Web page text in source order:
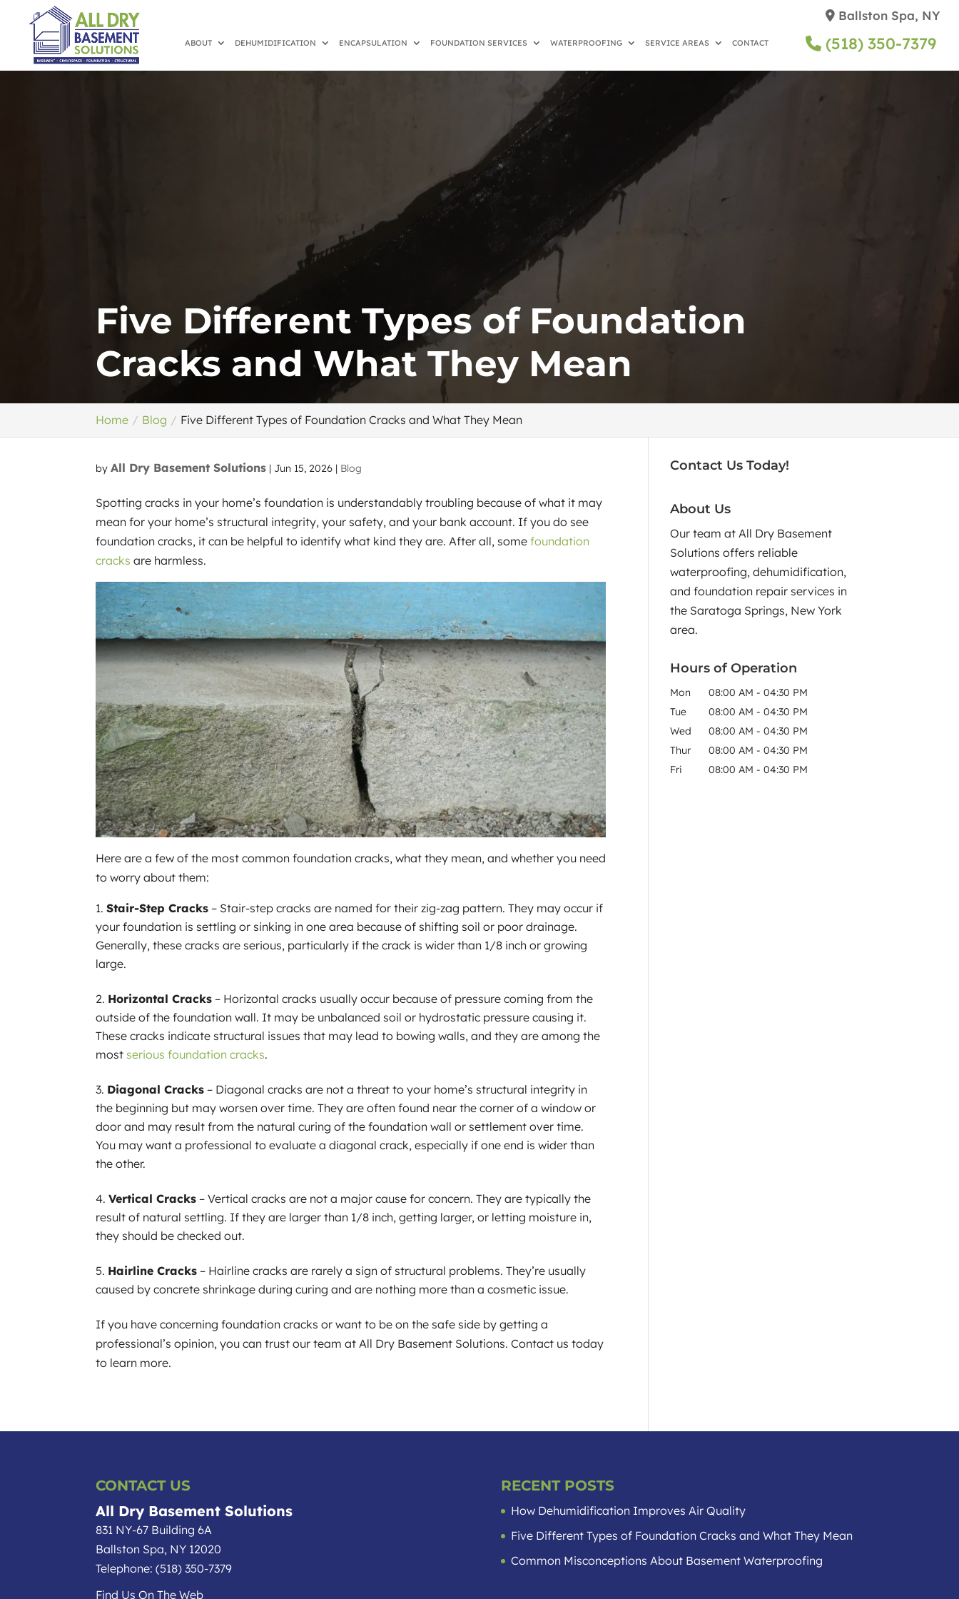
Ballston Spa, NY
(518) 350-7379
ABOUT DEHUMIDIFICATION ENCAPSULATION FOUNDATION SERVICES WATERPROOFING SERVICE AREAS CONTACT
Five Different Types of Foundation
Cracks and What They Mean
Home Blog Five Different Types of Foundation Cracks and What They Mean
byAll Dry Basement Solutions | Jun 15, 2026 | Blog
Spotting cracks in your home’s foundation is understandably troubling because of what it may
mean for your home’s structural integrity, your safety, and your bank account. If you do see
foundation cracks, it can be helpful to identify what kind they are. After all, somefoundation
cracks are harmless.
Here are a few of the most common foundation cracks, what they mean, and whether you need
to worry about them:
Stair-Step Cracks – Stair-step cracks are named for their zig-zag pattern. They may occur if
your foundation is settling or sinking in one area because of shifting soil or poor drainage.
Generally, these cracks are serious, particularly if the crack is wider than 1/8 inch or growing
large.
Horizontal Cracks – Horizontal cracks usually occur because of pressure coming from the
outside of the foundation wall. It may be unbalanced soil or hydrostatic pressure causing it.
These cracks indicate structural issues that may lead to bowing walls, and they are among the
most serious foundation cracks.
Diagonal Cracks – Diagonal cracks are not a threat to your home’s structural integrity in
the beginning but may worsen over time. They are often found near the corner of a window or
door and may result from the natural curing of the foundation wall or settlement over time.
You may want a professional to evaluate a diagonal crack, especially if one end is wider than
the other.
Vertical Cracks – Vertical cracks are not a major cause for concern. They are typically the
result of natural settling. If they are larger than 1/8 inch, getting larger, or letting moisture in,
they should be checked out.
Hairline Cracks – Hairline cracks are rarely a sign of structural problems. They’re usually
caused by concrete shrinkage during curing and are nothing more than a cosmetic issue.
If you have concerning foundation cracks or want to be on the safe side by getting a
professional’s opinion, you can trust our team at All Dry Basement Solutions. Contact us today
to learn more.
Contact Us Today!
About Us
Our team at All Dry Basement
Solutions offers reliable
waterproofing, dehumidification,
and foundation repair services in
the Saratoga Springs, New York
area.
Hours of Operation
Mon 08:00 AM - 04:30 PM
Tue
08:00 AM - 04:30 PM
Wed
08:00 AM - 04:30 PM
Thur
08:00 AM - 04:30 PM
Fri
08:00 AM - 04:30 PM
CONTACT US
All Dry Basement Solutions
831 NY-67 Building 6A
Ballston Spa, NY 12020
Telephone:(518) 350-7379
Find Us On The Web
RECENT POSTS
How Dehumidification Improves Air Quality
Five Different Types of Foundation Cracks and What They Mean
Common Misconceptions About Basement Waterproofing